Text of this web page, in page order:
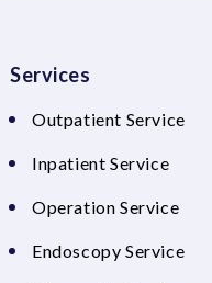
Services
Outpatient Service
Inpatient Service
Operation Service
Endoscopy Service